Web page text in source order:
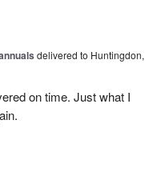
delivered to Huntingdon,
on time. Just what I